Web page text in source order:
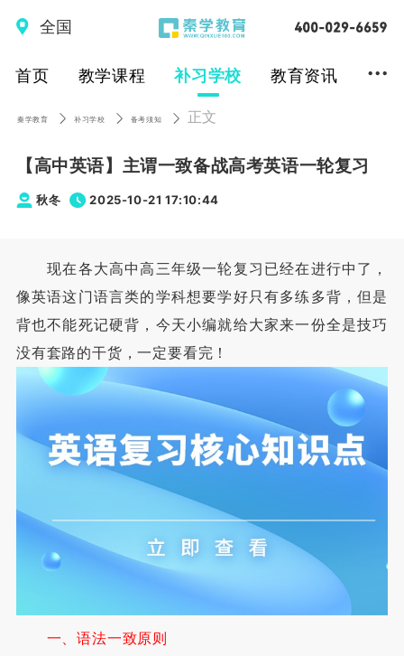
全国
首页 教学课程 补习学校 教育资讯 ...
秦学教育 补习学校 备考须知 正文
【高中英语】主谓一致备战高考英语一轮复习
秋冬 2025-10-21 17:10:44
现在各大高中高三年级一轮复习已经在进行中了，
像英语这门语言类的学科想要学好只有多练多背，但是
背也不能死记硬背，今天小编就给大家来一份全是技巧
没有套路的干货，一定要看完！
一、语法一致原则